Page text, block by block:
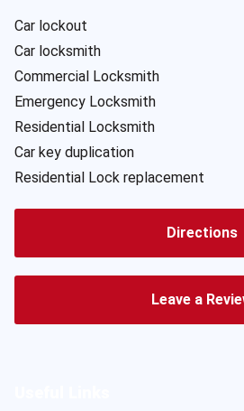
Car lockout
Car locksmith
Commercial Locksmith
Emergency Locksmith
Residential Locksmith
Car key duplication
Residential Lock replacement
Directions
Leave a